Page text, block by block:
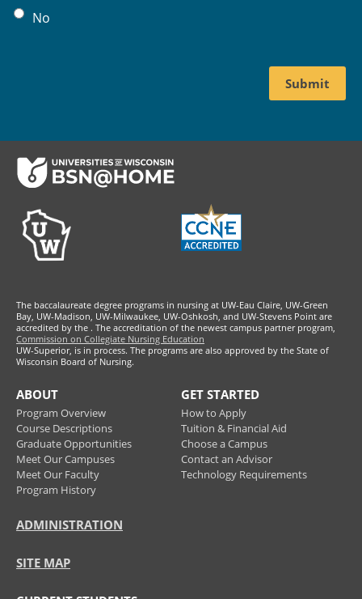
No
Footer
The baccalaureate degree programs in nursing at UW-Eau Claire, UW-Green
Bay, UW-Madison, UW-Milwaukee, UW-Oshkosh, and UW-Stevens Point are
accredited by the
Commission on Collegiate Nursing Education
. The accreditation of the newest campus partner program,
UW-Superior, is in process. The programs are also approved by the State of
Wisconsin Board of Nursing.
ABOUT
Program Overview
Course Descriptions
Graduate Opportunities
Meet Our Campuses
Meet Our Faculty
Program History
ADMINISTRATION
SITE MAP
GET STARTED
How to Apply
Tuition & Financial Aid
Choose a Campus
Contact an Advisor
Technology Requirements